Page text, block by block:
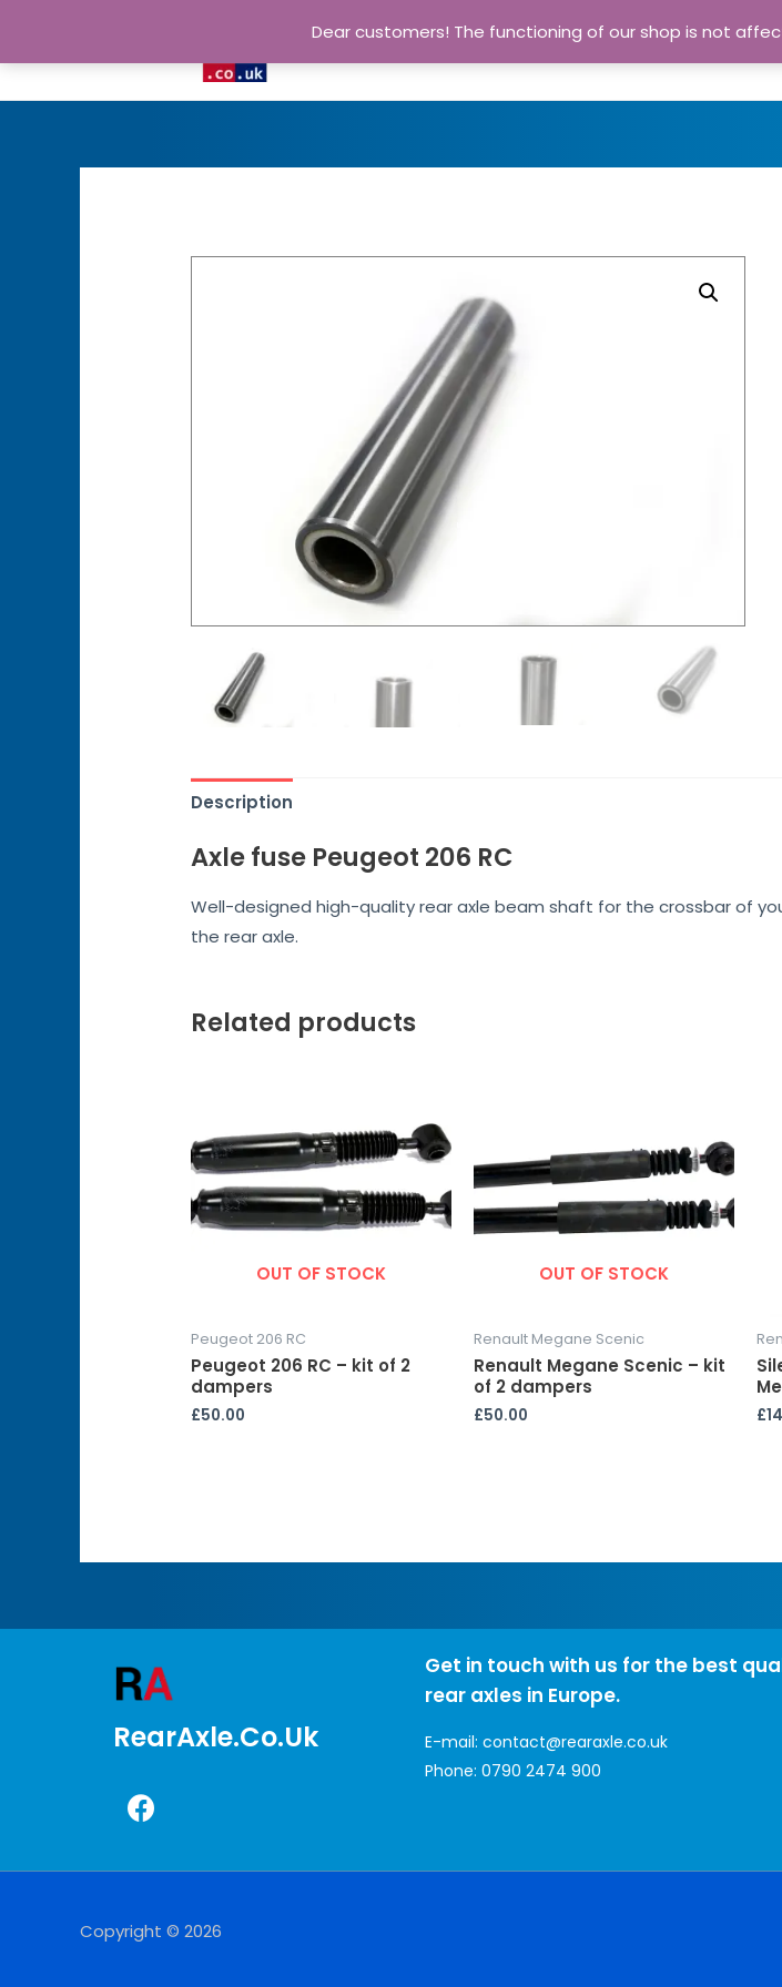
Description
Axle fuse Peugeot 206 RC
Well-designed high-quality rear axle beam shaft for the crossbar of
the rear axle.
Related products
OUT OF STOCK
Peugeot 206 RC
Peugeot 206 RC – kit of 2
dampers
£50.00
OUT OF STOCK
Renault Megane Scenic
Renault Megane Scenic – kit
of 2 dampers
£50.00 £
RearAxle.co.uk
Get in touch with us for the best
rear axles in Europe.
E-mail:contact@rearaxle.co.uk
Phone:0790 2474 900
Copyright © 2026
Dear customers! The functioning of our shop is not